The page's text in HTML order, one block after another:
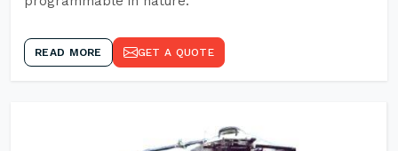
READ MORE GET A QUOTE